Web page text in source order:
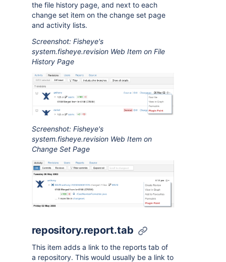
the file history page, and next to each
change set item on the change set page
and activity lists.
Screenshot: Fisheye's
system.fisheye.revision Web Item on File
History Page
Screenshot: Fisheye's
system.fisheye.revision Web Item on
Change Set Page
repository.report.tab
This item adds a link to the reports tab of
a repository. This would usually be a link to